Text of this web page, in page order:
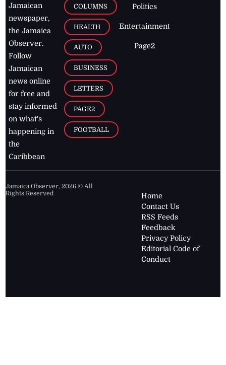
Jamaican
newspaper,
the Jamaica
Observer.
Follow
Jamaican
news online
for free and
stay informed
on what's
happening in
the
Caribbean
COLUMNS
HEALTH
AUTO
BUSINESS
LETTERS
PAGE2
FOOTBALL
Politics
Entertainment
Page2
Jamaica Observer,2026 © All
Rights Reserved
Home
Contact Us
RSS Feeds
Feedback
Privacy Policy
Editorial Code of
Conduct